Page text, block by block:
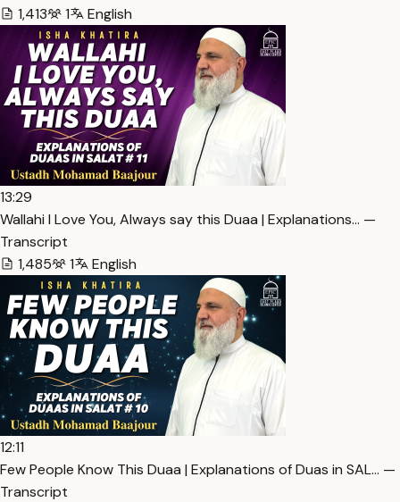
1,413
1 English
13:29
Wallahi I Love You, Always say this Duaa | Explanations… —
Transcript
1,485
1 English
12:11
Few People Know This Duaa | Explanations of Duas in SAL… —
Transcript